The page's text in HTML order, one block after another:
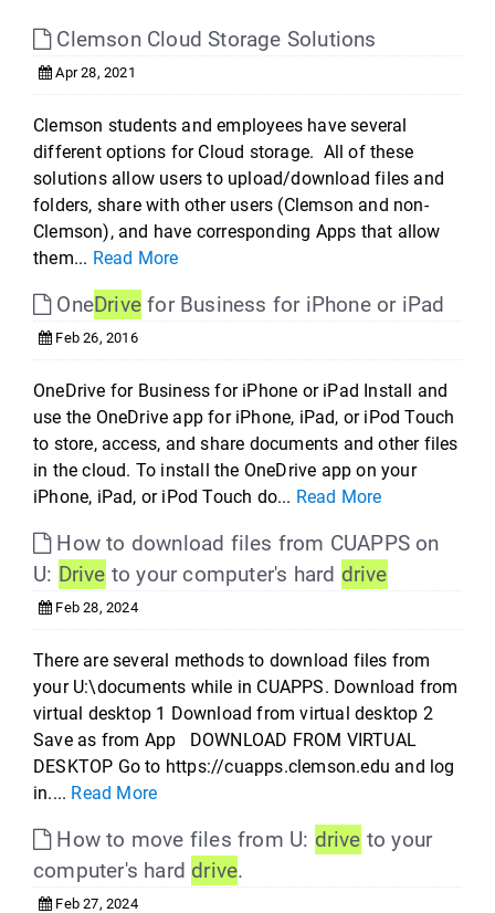
Clemson Cloud Storage Solutions
Apr 28, 2021
Clemson students and employees have several
different options for Cloud storage. All of these
solutions allow users to upload/download files and
folders, share with other users (Clemson and non-
Clemson), and have corresponding Apps that allow
them... Read More
OneDrive for Business for iPhone or iPad
Feb 26, 2016
OneDrive for Business for iPhone or iPad Install and
use the OneDrive app for iPhone, iPad, or iPod Touch
to store, access, and share documents and other files
in the cloud. To install the OneDrive app on your
iPhone, iPad, or iPod Touch do... Read More
How to download files from CUAPPS on
U: Drive to your computer's hard drive
Feb 28, 2024
There are several methods to download files from
your U:\documents while in CUAPPS. Download from
virtual desktop 1 Download from virtual desktop 2
Save as from App DOWNLOAD FROM VIRTUAL
DESKTOP Go to https://cuapps.clemson.edu and log
in.... Read More
How to move files from U: drive to your
computer's hard drive.
Feb 27, 2024